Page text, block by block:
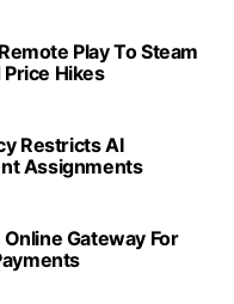
Play To Steam
Price Hikes
Restricts AI
Assignments
Gateway For